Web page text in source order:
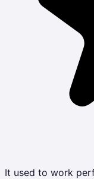
It used to work